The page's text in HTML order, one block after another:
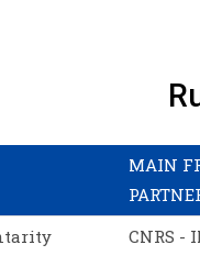
MAIN
CNRS -